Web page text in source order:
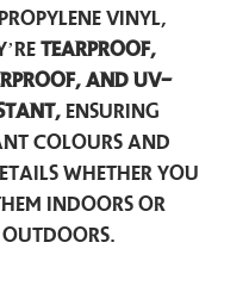
vinyl,
tearproof,
and UV-
ensuring
colours and
whether you
indoors or
outdoors.